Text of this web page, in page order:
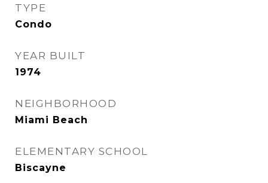
TYPE
Condo
YEAR BUILT
1974
NEIGHBORHOOD
Miami Beach
ELEMENTARY SCHOOL
Biscayne